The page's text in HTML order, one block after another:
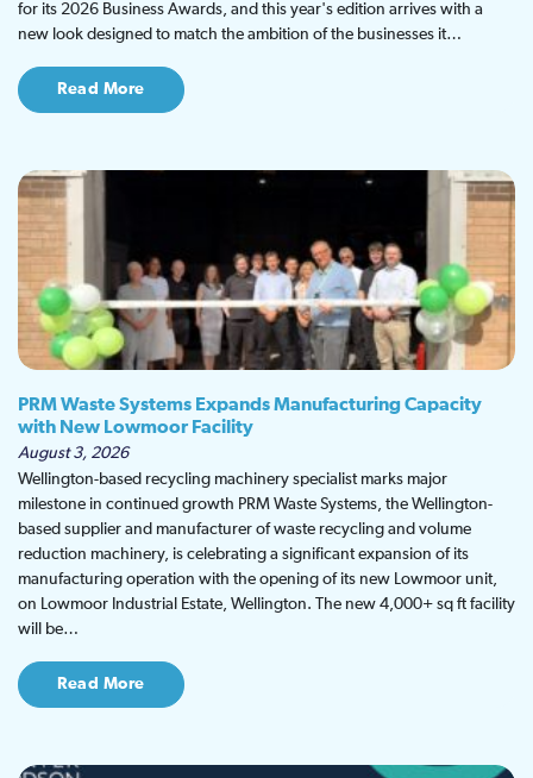
for its 2026 Business Awards, and this year's edition arrives with a
new look designed to match the ambition of the businesses it…
Read More
PRM Waste Systems Expands Manufacturing Capacity
with New Lowmoor Facility
August 3, 2026
Wellington-based recycling machinery specialist marks major
milestone in continued growth PRM Waste Systems, the Wellington-
based supplier and manufacturer of waste recycling and volume
reduction machinery, is celebrating a significant expansion of its
manufacturing operation with the opening of its new Lowmoor unit,
on Lowmoor Industrial Estate, Wellington. The new 4,000+ sq ft facility
will be…
Read More